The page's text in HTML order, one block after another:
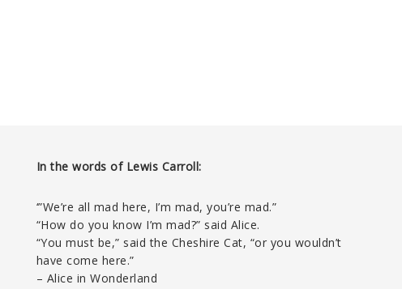
In the words of Lewis Carroll:
‘”We’re all mad here, I’m mad, you’re mad.”
“How do you know I’m mad?” said Alice.
“You must be,” said the Cheshire Cat, “or you wouldn’t
have come here.”
– Alice in Wonderland